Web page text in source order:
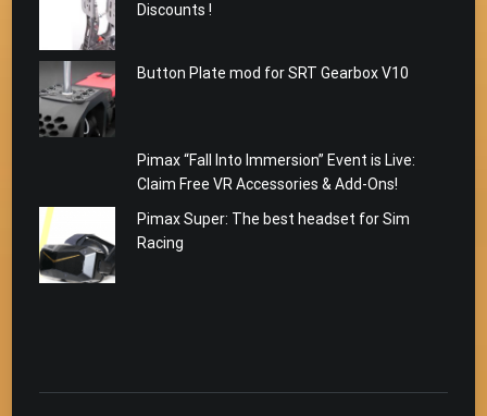
Discounts !
Button Plate mod for SRT Gearbox V10
Pimax “Fall Into Immersion” Event is Live:
Claim Free VR Accessories & Add-Ons!
Pimax Super: The best headset for Sim
Racing